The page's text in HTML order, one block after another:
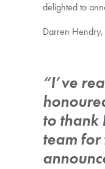
delighted to
Darren
“I’ve
to thank
team for